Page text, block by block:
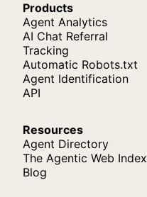
Products
Agent Analytics
AI Chat Referral
Tracking
Automatic Robots.txt
Agent Identification
API
Resources
Agent Directory
The Agentic Web Index
Blog